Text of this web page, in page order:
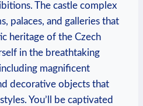
The castle complex
palaces, and galleries that
heritage of the Czech
in the breathtaking
magnificent
decorative objects that
You’ll be captivated